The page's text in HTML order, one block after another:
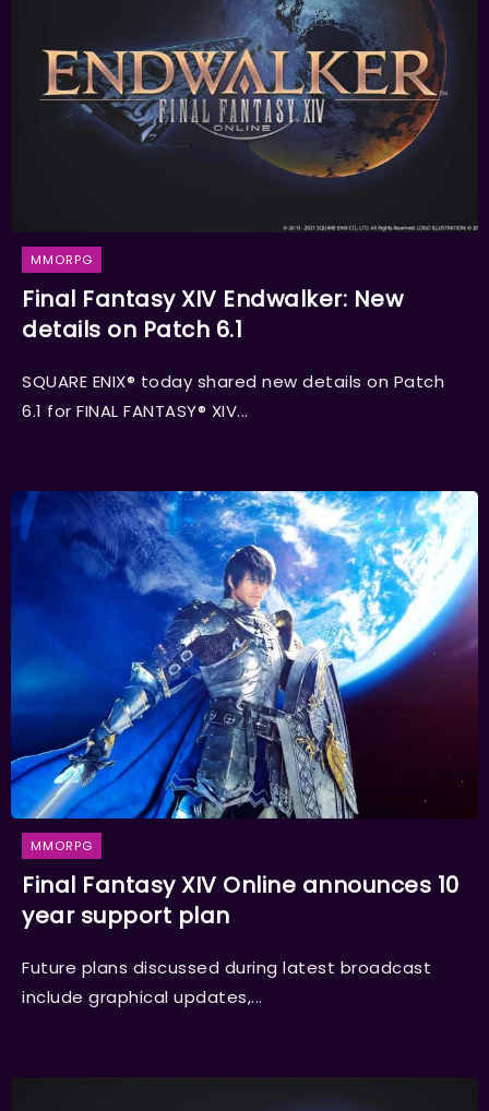
MMORPG
Final Fantasy XIV Endwalker: New
details on Patch 6.1
SQUARE ENIX® today shared new details on Patch
6.1 for FINAL FANTASY® XIV...
MMORPG
Final Fantasy XIV Online announces 10
year support plan
Future plans discussed during latest broadcast
include graphical updates,...